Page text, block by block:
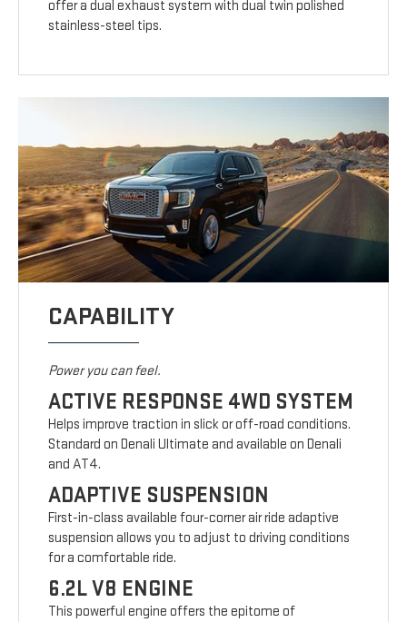
offer a dual exhaust system with dual twin polished
stainless-steel tips.
CAPABILITY
Power you can feel.
ACTIVE RESPONSE 4WD SYSTEM
Helps improve traction in slick or off-road conditions.
Standard on Denali Ultimate and available on Denali
and AT4.
ADAPTIVE SUSPENSION
First-in-class available four-corner air ride adaptive
suspension allows you to adjust to driving conditions
for a comfortable ride.
6.2L V8 ENGINE
This powerful engine offers the epitome of